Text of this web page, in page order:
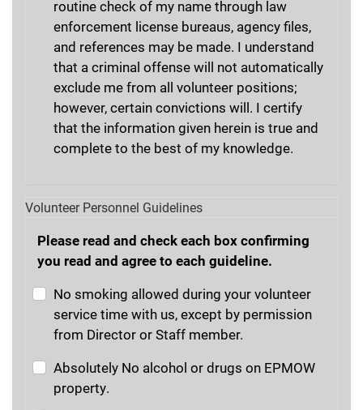
routine check of my name through law
enforcement license bureaus, agency files,
and references may be made. I understand
that a criminal offense will not automatically
exclude me from all volunteer positions;
however, certain convictions will. I certify
that the information given herein is true and
complete to the best of my knowledge.
Volunteer Personnel Guidelines
Please read and check each box confirming
you read and agree to each guideline.
No smoking allowed during your volunteer
service time with us, except by permission
from Director or Staff member.
Absolutely No alcohol or drugs on EPMOW
property.